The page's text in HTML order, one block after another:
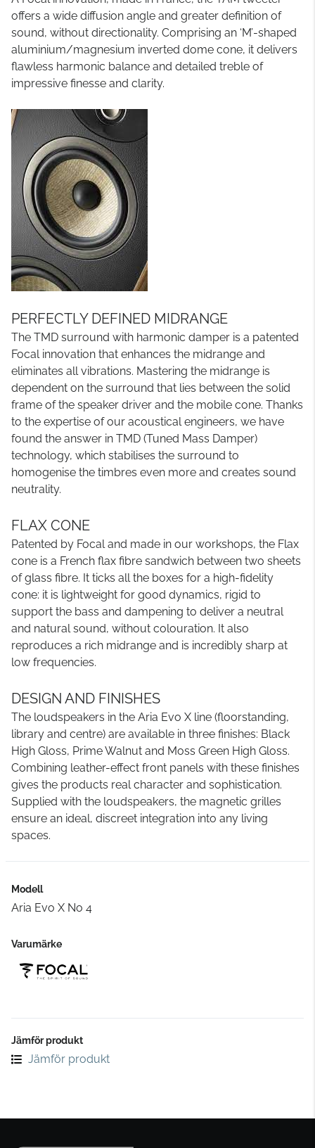
offers a wide diffusion angle and greater definition of
sound, without directionality. Comprising an ‘M’-shaped
aluminium/magnesium inverted dome cone, it delivers
flawless harmonic balance and detailed treble of
impressive finesse and clarity.
PERFECTLY DEFINED MIDRANGE
The TMD surround with harmonic damper is a patented
Focal innovation that enhances the midrange and
eliminates all vibrations. Mastering the midrange is
dependent on the surround that lies between the solid
frame of the speaker driver and the mobile cone. Thanks
to the expertise of our acoustical engineers, we have
found the answer in TMD (Tuned Mass Damper)
technology, which stabilises the surround to
homogenise the timbres even more and creates sound
neutrality.
FLAX CONE
Patented by Focal and made in our workshops, the Flax
cone is a French flax fibre sandwich between two sheets
of glass fibre. It ticks all the boxes for a high-fidelity
cone: it is lightweight for good dynamics, rigid to
support the bass and dampening to deliver a neutral
and natural sound, without colouration. It also
reproduces a rich midrange and is incredibly sharp at
low frequencies.
DESIGN AND FINISHES
The loudspeakers in the Aria Evo X line (floorstanding,
library and centre) are available in three finishes: Black
High Gloss, Prime Walnut and Moss Green High Gloss.
Combining leather-effect front panels with these finishes
gives the products real character and sophistication.
Supplied with the loudspeakers, the magnetic grilles
ensure an ideal, discreet integration into any living
spaces.
Modell
Aria Evo X No 4
Varumärke
Jämför produkt
Jämför produkt